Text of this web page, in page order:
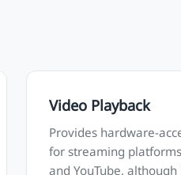
Video Playback
Provides hardware-
for streaming
and YouTube,